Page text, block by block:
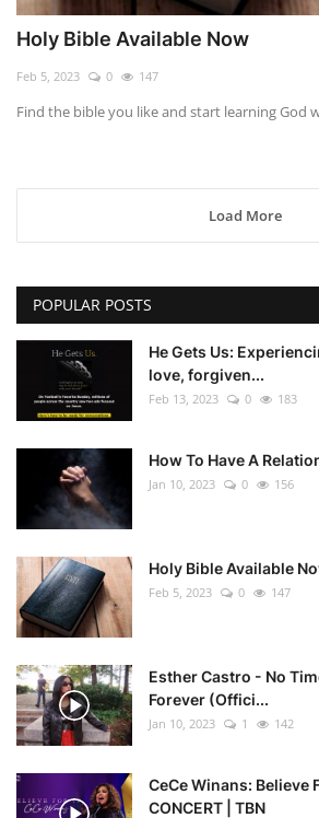
Holy Bible Available Now
Feb 5, 2023 0 147
Find the bible you like and start learning God
Load More
POPULAR POSTS
He Gets Us:
love, forgiven...
Feb 13, 2023 0 183
How To Have A
Jan 10, 2023 0 156
Holy Bible Available
Feb 5, 2023 0 147
Esther Castro - No
Forever (Offici...
Jan 10, 2023 1 142
CeCe Winans: Believe
CONCERT | TBN